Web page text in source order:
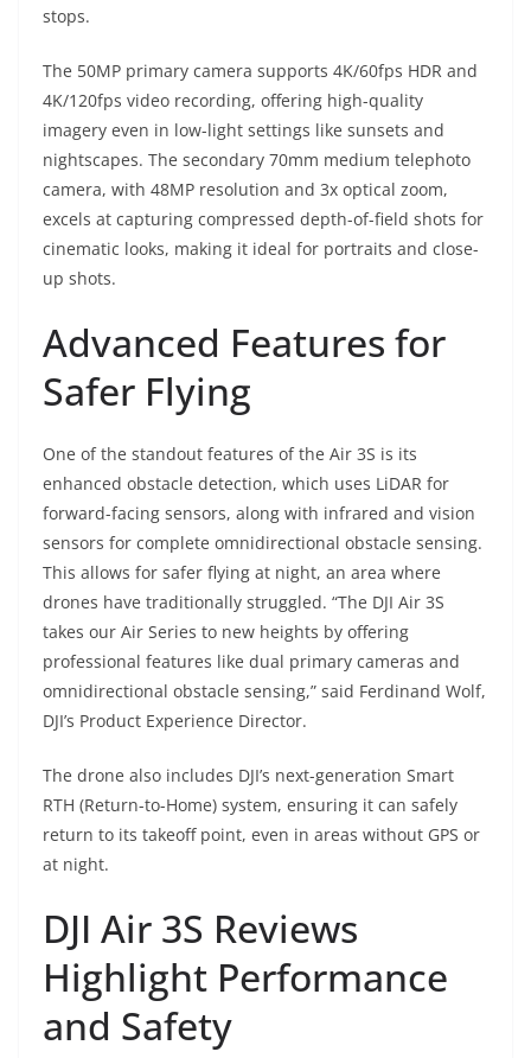
stops.
The 50MP primary camera supports 4K/60fps HDR and
4K/120fps video recording, offering high-quality
imagery even in low-light settings like sunsets and
nightscapes. The secondary 70mm medium telephoto
camera, with 48MP resolution and 3x optical zoom,
excels at capturing compressed depth-of-field shots for
cinematic looks, making it ideal for portraits and close-
up shots.
Advanced Features for
Safer Flying
One of the standout features of the Air 3S is its
enhanced obstacle detection, which uses LiDAR for
forward-facing sensors, along with infrared and vision
sensors for complete omnidirectional obstacle sensing.
This allows for safer flying at night, an area where
drones have traditionally struggled. “The DJI Air 3S
takes our Air Series to new heights by offering
professional features like dual primary cameras and
omnidirectional obstacle sensing,” said Ferdinand Wolf,
DJI’s Product Experience Director.
The drone also includes DJI’s next-generation Smart
RTH (Return-to-Home) system, ensuring it can safely
return to its takeoff point, even in areas without GPS or
at night.
DJI Air 3S Reviews
Highlight Performance
and Safety